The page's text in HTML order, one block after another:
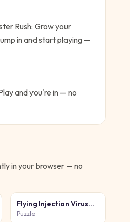
Rush: Grow your
in and start playing —
and you're in — no
in your browser — no
Flying Injection Virus
Game
Puzzle